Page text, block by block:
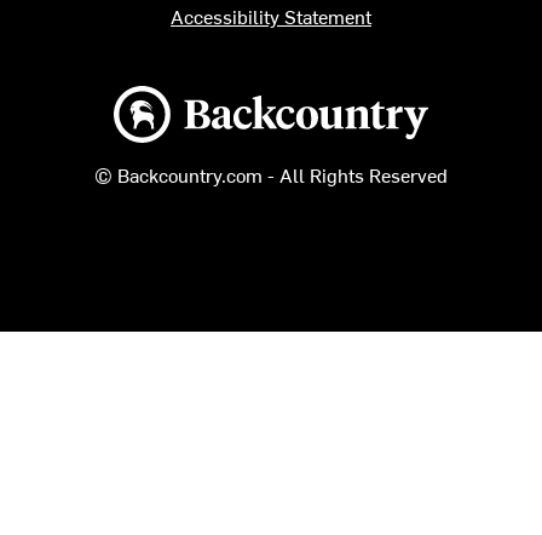
Backcountry logo
© Backcountry.com - All Rights Reserved
Accessibility Statement